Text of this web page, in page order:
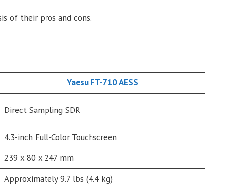
of their pros and cons.
Yaesu FT-710 AESS
Direct Sampling SDR
4.3-inch Full-Color Touchscreen
239 x 80 x 247 mm
Approximately 9.7 lbs (4.4 kg)